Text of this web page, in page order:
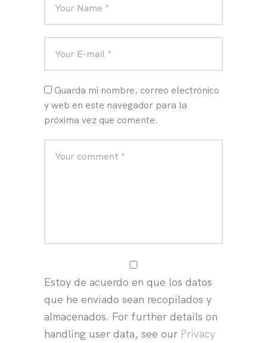
Guarda mi nombre, correo electrónico
y web en este navegador para la
próxima vez que comente.
Estoy de acuerdo en que los datos
que he enviado sean recopilados y
almacenados. For further details on
handling user data, see our Privacy